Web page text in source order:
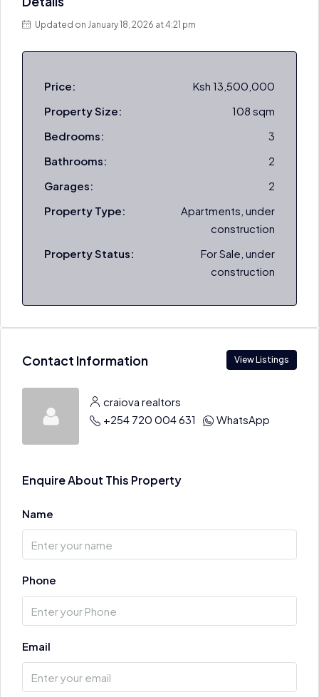
Updated on January 18, 2026 at 4:21 pm
Price:
Ksh 13,500,000
Property Size:
108 sqm
Bedrooms:
3
Bathrooms:
2
Garages:
2
Property Type:
Apartments, under
construction
Property Status:
For Sale, under
construction
Contact Information View Listings
craiova realtors
+254 720 004 631
WhatsApp
Enquire About This Property
Name
Phone
Email